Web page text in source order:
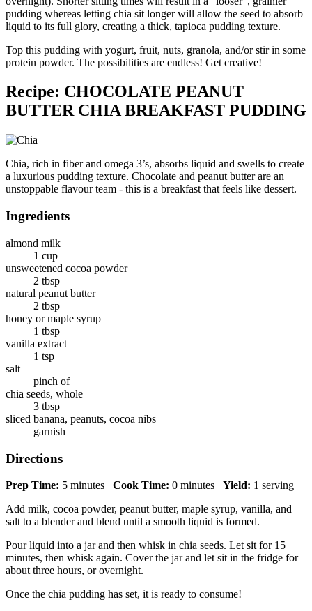
pudding whereas letting chia sit longer will allow the seed to absorb
liquid to its full glory, creating a thick, tapioca pudding texture.
Top this pudding with yogurt, fruit, nuts, granola, and/or stir in some
protein powder. The possibilities are endless! Get creative!
Recipe: CHOCOLATE PEANUT
BUTTER CHIA BREAKFAST PUDDING
Chia, rich in fiber and omega 3’s, absorbs liquid and swells to create
a luxurious pudding texture. Chocolate and peanut butter are an
unstoppable flavour team - this is a breakfast that feels like dessert.
Ingredients
almond milk
1 cup
unsweetened cocoa powder
2 tbsp
natural peanut butter
2 tbsp
honey or maple syrup
1 tbsp
vanilla extract
1 tsp
salt
pinch of
chia seeds, whole
3 tbsp
sliced banana, peanuts, cocoa nibs
garnish
Directions
Prep Time: 5 minutes Cook Time: 0 minutes Yield: 1 serving
Add milk, cocoa powder, peanut butter, maple syrup, vanilla, and
salt to a blender and blend until a smooth liquid is formed.
Pour liquid into a jar and then whisk in chia seeds. Let sit for 15
minutes, then whisk again. Cover the jar and let sit in the fridge for
about three hours, or overnight.
Once the chia pudding has set, it is ready to consume!